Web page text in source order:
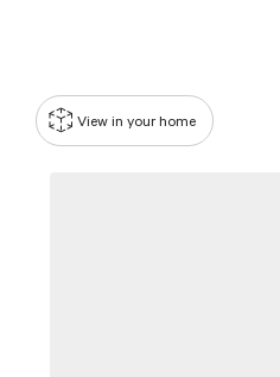
View in your home